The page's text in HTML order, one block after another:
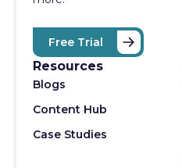
Free Trial
Resources
Blogs
Content Hub
Case Studies